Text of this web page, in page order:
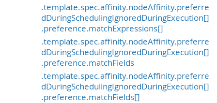
.template.spec.affinity.nodeAffinity.preferre
dDuringSchedulingIgnoredDuringExecution[]
.preference.matchExpressions[]
.template.spec.affinity.nodeAffinity.preferre
dDuringSchedulingIgnoredDuringExecution[]
.preference.matchFields
.template.spec.affinity.nodeAffinity.preferre
dDuringSchedulingIgnoredDuringExecution[]
.preference.matchFields[]